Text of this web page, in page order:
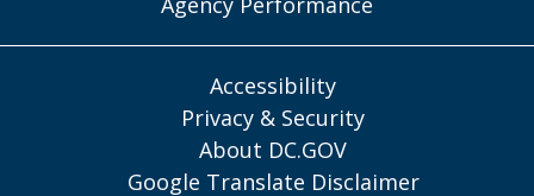
Accessibility
Privacy & Security
About DC.GOV
Google Translate Disclaimer